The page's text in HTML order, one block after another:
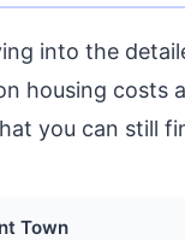
into the
housing costs
you can still
Town